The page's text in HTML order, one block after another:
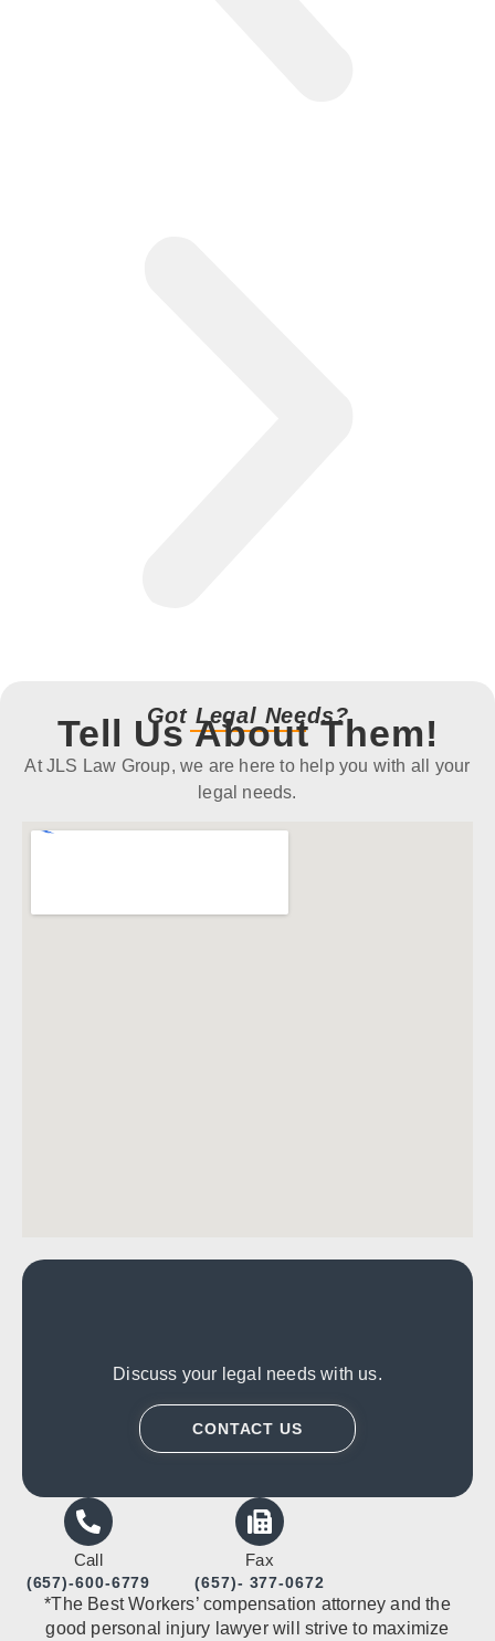
Got Legal Needs?
Tell Us About Them!
At JLS Law Group, we are here to help you with all your
legal needs.
Discuss your legal needs with us.
CONTACT US
Call
(657)-600-6779
Fax
(657)- 377-0672
*The Best Workers’ compensation attorney and the
good personal injury lawyer will strive to maximize